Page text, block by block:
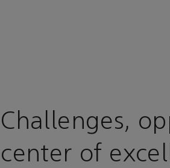
Challenges,
center of